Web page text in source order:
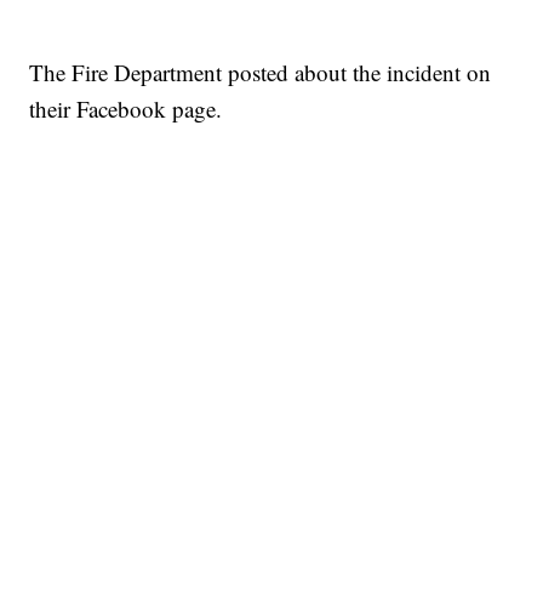
The Fire Department posted about the incident on
their Facebook page.